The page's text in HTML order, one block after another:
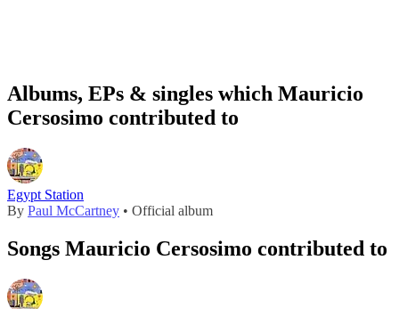
Albums, EPs & singles which Mauricio
Cersosimo contributed to
Egypt Station
By Paul McCartney • Official album
Songs Mauricio Cersosimo contributed to